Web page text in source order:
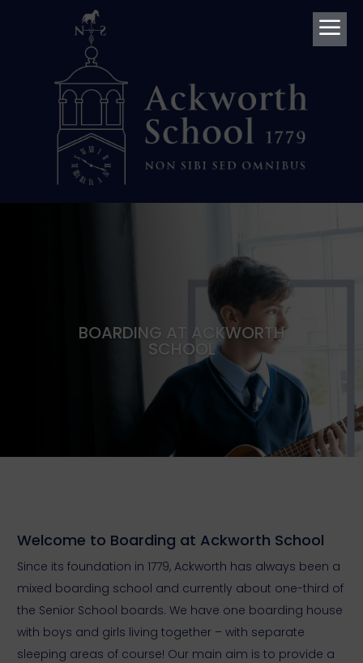
a
BOARDING AT ACKWORTH
SCHOOL
Welcome to Boarding at Ackworth School
Since its foundation in 1779, Ackworth has always been a
mixed boarding school and currently about one-third of
the Senior School boards. We have one boarding house
with boys and girls living together – with separate
sleeping areas of course! Our main aim is to provide a